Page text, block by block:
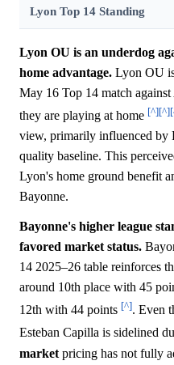
Lyon Top 14 Standing
Lyon OU is an underdog
home advantage. Lyon OU
May 16 Top 14 match
they are playing at home [^][^]
view, primarily influenced by
quality baseline. This
Lyon's home ground benefit
Bayonne.
Bayonne's higher league
favored market status.
14 2025–26 table reinforces
around 10th place with 45
12th with 44 points [^]. Even
Esteban Capilla is sidelined
market pricing has not fully